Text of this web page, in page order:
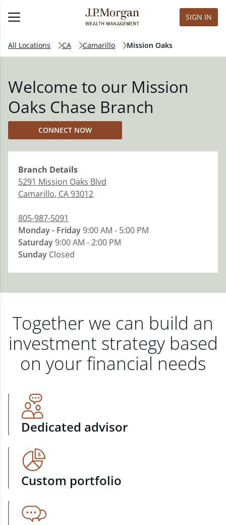
SIGN IN
All Locations CA Camarillo Mission Oaks
Welcome to our Mission
Oaks Chase Branch
CONNECT NOW
Branch Details
5291 Mission Oaks Blvd
Camarillo, CA93012
805-987-5091
Monday - Friday9:00 AM - 5:00 PM
Saturday9:00 AM - 2:00 PM
Sunday Closed
Together we can build an
investment strategy based
on your financial needs
Dedicated advisor
Custom portfolio